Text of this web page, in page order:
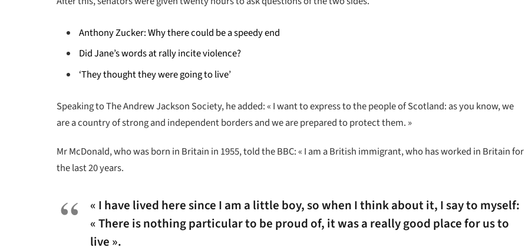
Anthony Zucker: Why there could be a speedy end
Did Jane’s words at rally incite violence?
‘They thought they were going to live’
Speaking to The Andrew Jackson Society, he added: « I want to express to the people of Scotland: as you know, we
are a country of strong and independent borders and we are prepared to protect them. »
Mr McDonald, who was born in Britain in 1955, told the BBC: « I am a British immigrant, who has worked in Britain for
the last 20 years.
« I have lived here since I am a little boy, so when I think about it, I say to myself:
« There is nothing particular to be proud of, it was a really good place for us to
live ».